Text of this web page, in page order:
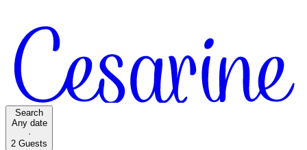
Search
Any date
·
2 Guests